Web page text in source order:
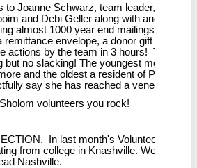
to Joanne Schwarz, team leader, and
and Debi Geller along with another 8
almost 1000 year end mailings. Each
remittance envelope, a donor gift and a
actions by the team in 3 hours! There
but no slacking! The youngest member
and the oldest a resident of Parnow
say she has reached a venerable
volunteers you rock!
. In last month's Volunteer
from college in Knashville. We
Nashville.